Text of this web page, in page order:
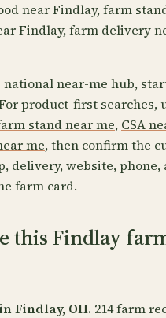
near Findlay, farm
Findlay, farm delivery
near-me hub,
product-first searches,
stand near me, CSA
me, then confirm the
delivery, website, phone,
farm card.
this Findlay
Findlay, OH. 214 farm